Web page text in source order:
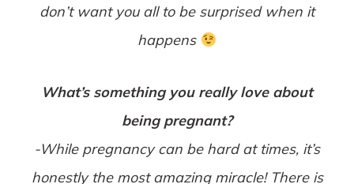
don’t want you all to be surprised when it
happens
What’s something you really love about
being pregnant?
-While pregnancy can be hard at times, it’s
honestly the most amazing miracle! There is